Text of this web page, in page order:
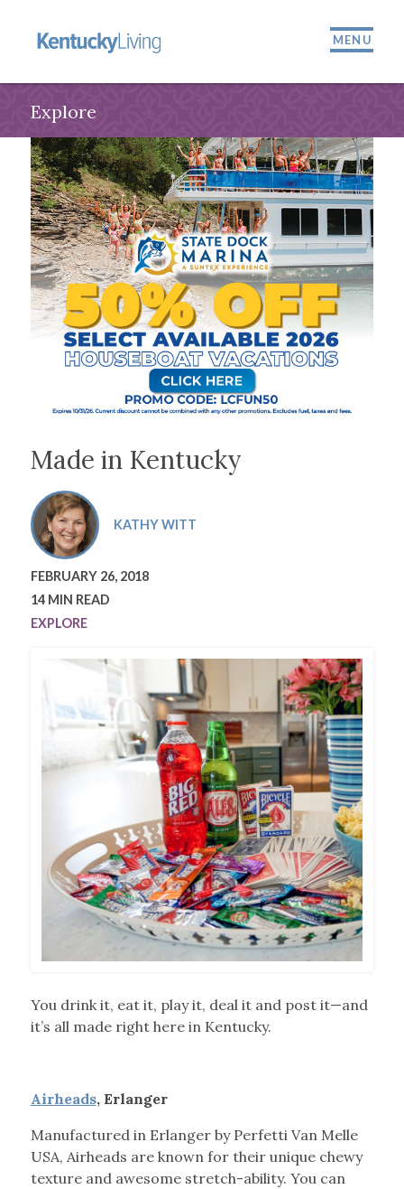
MENU
Explore
Made in Kentucky
KATHY WITT
FEBRUARY 26, 2018
14 MIN READ
EXPLORE
You drink it, eat it, play it, deal it and post it—and
it’s all made right here in Kentucky.
Airheads, Erlanger
Manufactured in Erlanger by Perfetti Van Melle
USA, Airheads are known for their unique chewy
texture and awesome stretch-ability. You can